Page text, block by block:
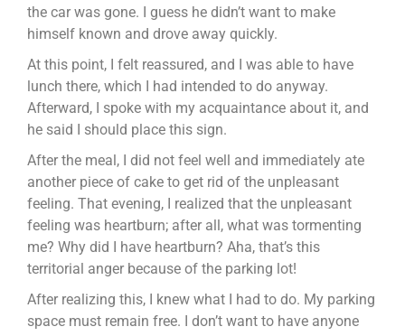
the car was gone. I guess he didn’t want to make
himself known and drove away quickly.
At this point, I felt reassured, and I was able to have
lunch there, which I had intended to do anyway.
Afterward, I spoke with my acquaintance about it, and
he said I should place this sign.
After the meal, I did not feel well and immediately ate
another piece of cake to get rid of the unpleasant
feeling. That evening, I realized that the unpleasant
feeling was heartburn; after all, what was tormenting
me? Why did I have heartburn? Aha, that’s this
territorial anger because of the parking lot!
After realizing this, I knew what I had to do. My parking
space must remain free. I don’t want to have anyone